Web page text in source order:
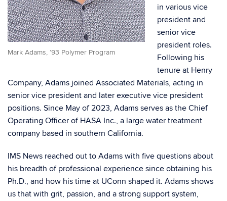
Mark Adams, ’93 Polymer Program
in various vice
president and
senior vice
president roles.
Following his
tenure at Henry
Company, Adams joined Associated Materials, acting in
senior vice president and later executive vice president
positions. Since May of 2023, Adams serves as the Chief
Operating Officer of HASA Inc., a large water treatment
company based in southern California.
IMS News reached out to Adams with five questions about
his breadth of professional experience since obtaining his
Ph.D., and how his time at UConn shaped it. Adams shows
us that with grit, passion, and a strong support system,